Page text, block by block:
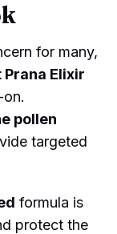
for many,
Prana Elixir
pollen
targeted
formula is
protect the